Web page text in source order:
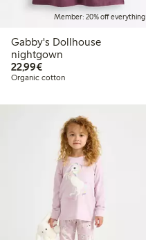
Member: 20% off everything
Gabby's Dollhouse
nightgown
22,99€€22.99
Organic cotton